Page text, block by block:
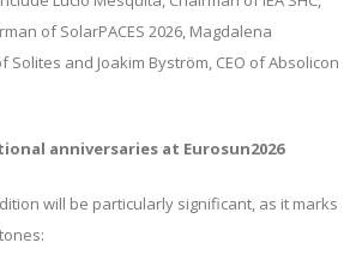
of SolarPACES 2026, Magdalena
Solites and Joakim Byström, CEO of Absolicon
anniversaries at Eurosun2026
will be particularly significant, as it marks